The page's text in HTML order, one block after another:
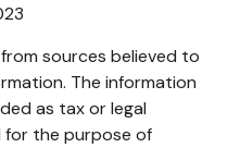
sources believed to
The information
as tax or legal
for the purpose of